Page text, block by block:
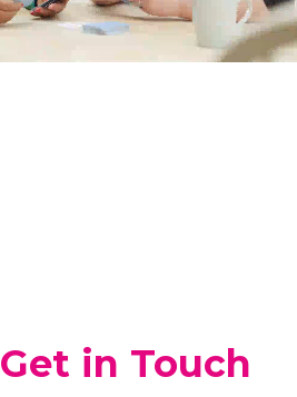
Get in Touch